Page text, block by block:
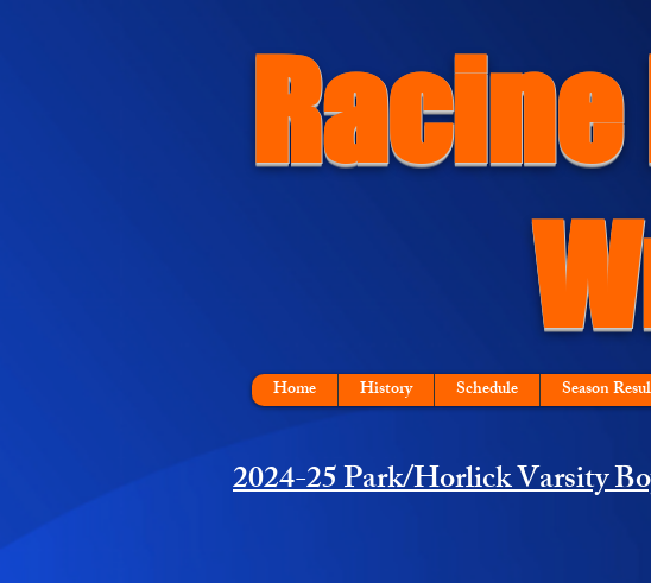
Home History Schedule Season
2024-25 Park/Horlick Varsity